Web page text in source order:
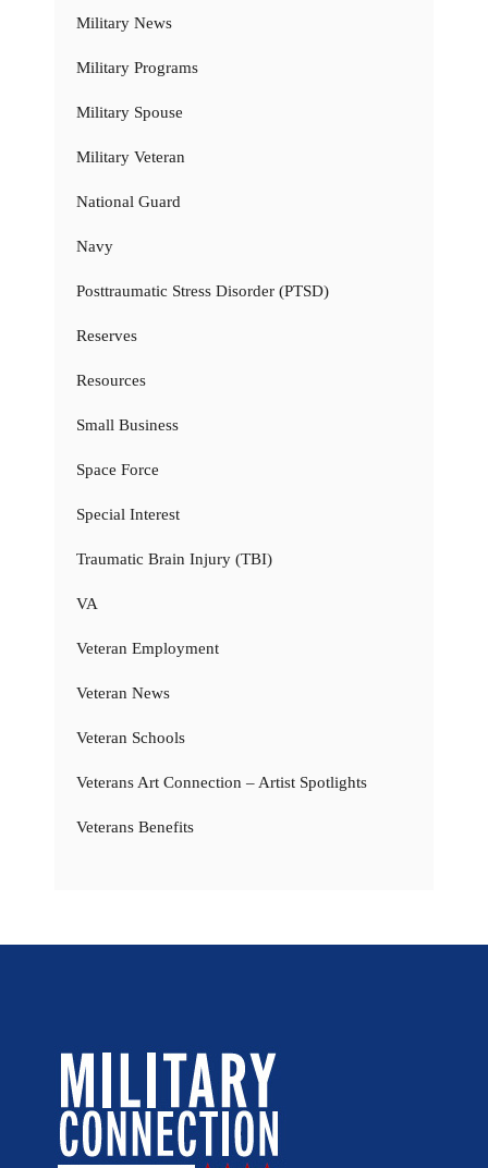
Military News
Military Programs
Military Spouse
Military Veteran
National Guard
Navy
Posttraumatic Stress Disorder (PTSD)
Reserves
Resources
Small Business
Space Force
Special Interest
Traumatic Brain Injury (TBI)
VA
Veteran Employment
Veteran News
Veteran Schools
Veterans Art Connection – Artist Spotlights
Veterans Benefits